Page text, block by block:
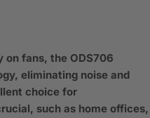
on fans, the ODS706
eliminating noise and
choice for
such as home offices,